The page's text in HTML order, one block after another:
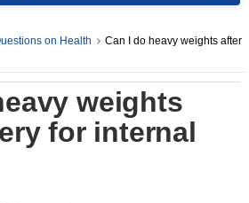
on Health
Can I do heavy weights after
weights
for internal